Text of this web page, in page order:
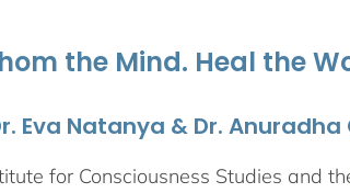
the Mind. Heal the
Eva Natanya & Dr.
for Consciousness Studies and